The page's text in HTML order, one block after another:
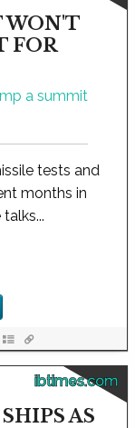
WON'T
FOR
tests and
months in
ibtimes.com
AS